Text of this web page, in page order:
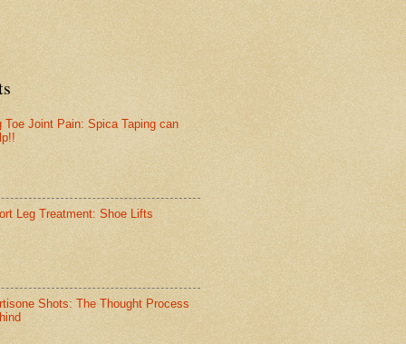
Toe Joint Pain: Spica Taping can
Leg Treatment: Shoe Lifts
Shots: The Thought Process